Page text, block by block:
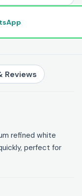
Reviews
refined white
perfect for